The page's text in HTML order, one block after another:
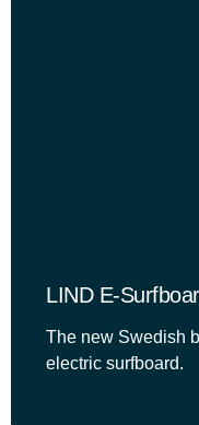
LIND E-
The new Swedish
electric surfboard.